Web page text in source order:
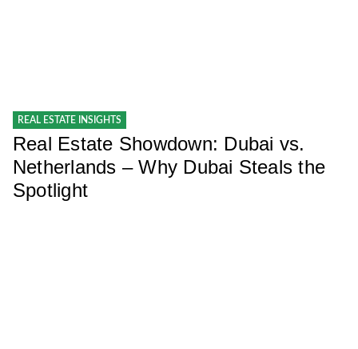
REAL ESTATE INSIGHTS
Real Estate Showdown: Dubai vs.
Netherlands – Why Dubai Steals the
Spotlight